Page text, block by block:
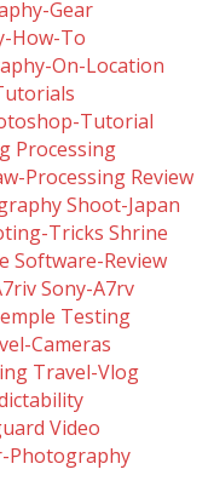
Gear
How-To
On-Location
Tutorial
Processing
Processing Review
Shoot-Japan
Tricks Shrine
Software-Review
Sony-A7rv
Testing
Cameras
Travel-Vlog
Video
Photography